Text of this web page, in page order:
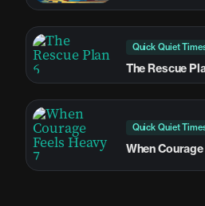
Quick Quiet
The Rescue
Quick Quiet
When